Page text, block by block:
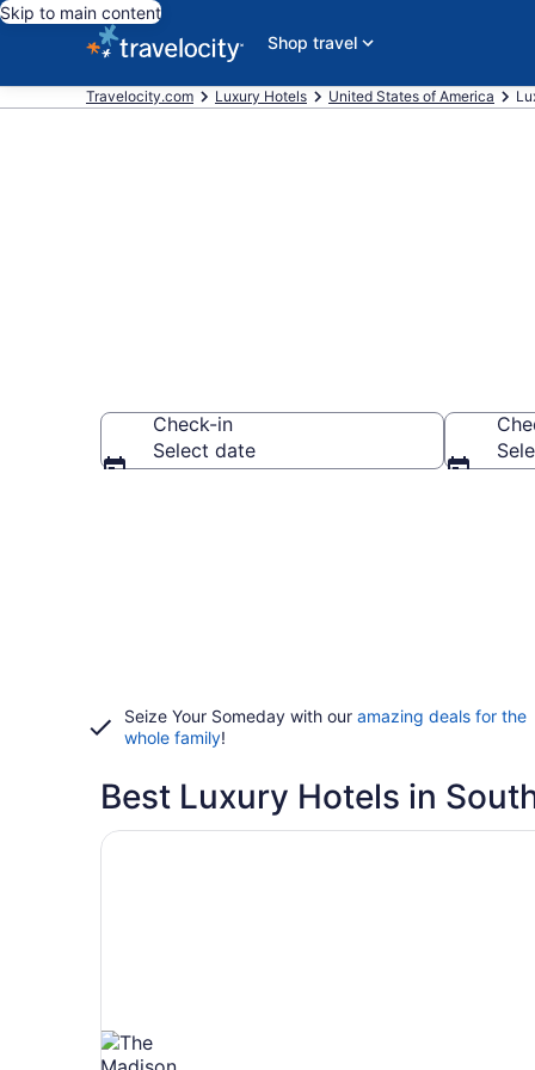
Skip to main content
Shop travel
Travelocity.com Luxury Hotels United States of America
Check-in
Select date
Seize Your Someday with our amazing deals for the
whole family!
Best Luxury Hotels in
Opens in a new window
The Madison Inn Motel